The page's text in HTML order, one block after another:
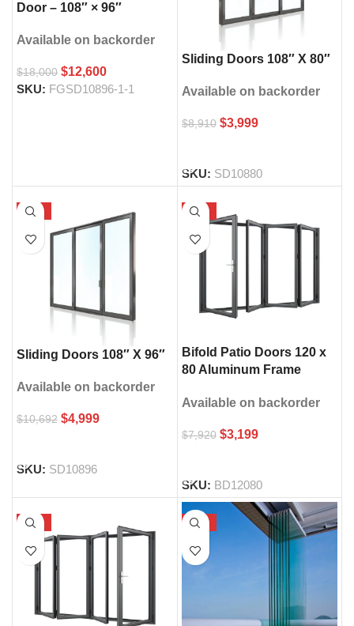
Door – 108″ × 96″
Available on backorder
$18,000 $12,600
SKU: FGSD10896-1-1
Sliding Doors 108″ X 80″
Available on backorder
$8,910 $3,999
SKU: SD10880
-53%
Sliding Doors 108″ X 96″
Available on backorder
$10,692 $4,999
SKU: SD10896
-60%
Bifold Patio Doors 120 x
80 Aluminum Frame
Available on backorder
$7,920 $3,199
SKU: BD12080
-66% -30%